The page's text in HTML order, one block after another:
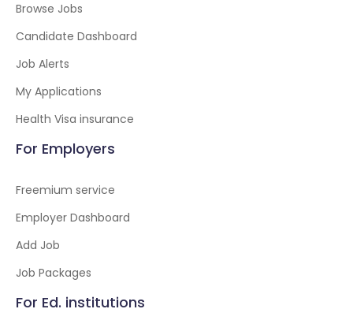
Browse Jobs
Candidate Dashboard
Job Alerts
My Applications
Health Visa insurance
For Employers
Freemium service
Employer Dashboard
Add Job
Job Packages
For Ed. institutions